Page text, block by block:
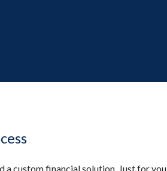
a custom financial solution. Just for you.